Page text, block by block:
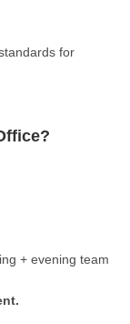
for
+ evening team